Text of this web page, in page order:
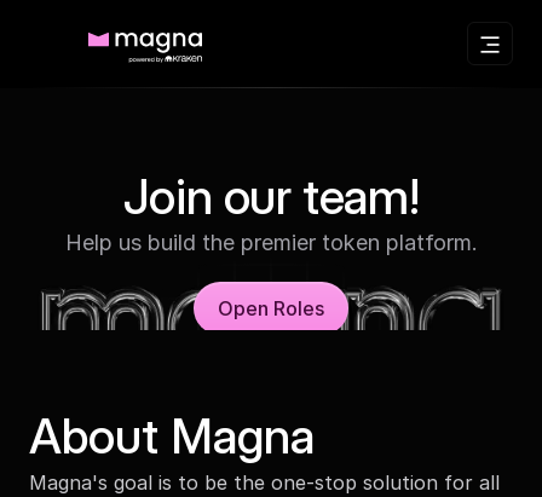
Join our team!
Help us build the premier token platform.
Open Roles
About Magna
Magna's goal is to be the one-stop solution for all